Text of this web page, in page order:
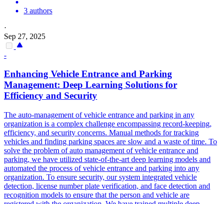
3 authors
·
Sep 27, 2025
-
Enhancing Vehicle Entrance and Parking
Management: Deep Learning Solutions for
Efficiency and Security
The auto-management of vehicle entrance and parking in any
organization is a complex challenge encompassing record-keeping,
efficiency, and security concerns. Manual methods fortracking
vehicles and finding parking spaces are slow and a waste of time. To
solve the problem of auto management of vehicle entrance and
parking, we have utilized state-of-the-art deep learning models and
automated the process of vehicle entrance and parking into any
organization. To ensure security, our system integrated vehicle
detection, license number plate verification, and face detection and
recognition models to ensure that the person and vehicle are